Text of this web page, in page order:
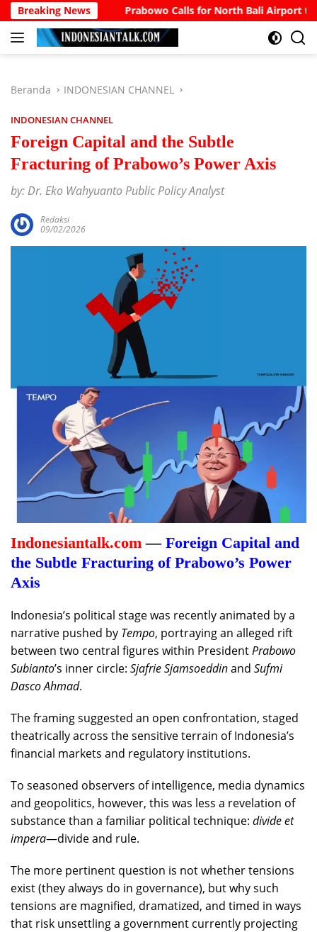
Langsung
ke
konten
Breaking NewsPrabowo Calls for North Bali Airport to
Beranda INDONESIAN CHANNEL
INDONESIAN CHANNEL
Foreign Capital and the Subtle
Fracturing of Prabowo’s Power Axis
by: Dr. Eko Wahyuanto Public Policy Analyst
Redaksi
09/02/2026
Indonesiantalk.com —Foreign Capital and
the Subtle Fracturing of Prabowo’s Power
Axis
Indonesia’s political stage was recently animated by a
narrative pushed by Tempo, portraying an alleged rift
between two central figures within PresidentPrabowo
Subianto’s inner circle: Sjafrie Sjamsoeddinand Sufmi
Dasco Ahmad.
The framing suggested an open confrontation, staged
theatrically across the sensitive terrain of Indonesia’s
financial markets and regulatory institutions.
To seasoned observers of intelligence, media dynamics
and geopolitics, however, this was less a revelation of
substance than a familiar political technique: divide et
impera—divide and rule.
The more pertinent question is not whether tensions
exist (they always do in governance), but why such
tensions are magnified, dramatized, and timed in ways
that risk unsettling a government currently projecting